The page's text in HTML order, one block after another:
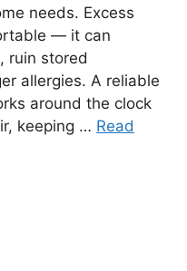
needs. Excess
— it can
ruin stored
allergies. A reliable
around the clock
keeping … Read